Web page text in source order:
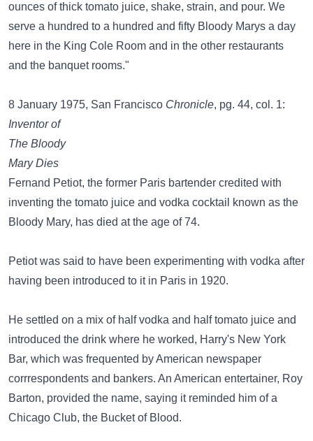
ounces of thick tomato juice, shake, strain, and pour. We
serve a hundred to a hundred and fifty Bloody Marys a day
here in the King Cole Room and in the other restaurants
and the banquet rooms."
8 January 1975, San Francisco Chronicle, pg. 44, col. 1:
Inventor of
The Bloody
Mary Dies
Fernand Petiot, the former Paris bartender credited with
inventing the tomato juice and vodka cocktail known as the
Bloody Mary, has died at the age of 74.
Petiot was said to have been experimenting with vodka after
having been introduced to it in Paris in 1920.
He settled on a mix of half vodka and half tomato juice and
introduced the drink where he worked, Harry's New York
Bar, which was frequented by American newspaper
corrrespondents and bankers. An American entertainer, Roy
Barton, provided the name, saying it reminded him of a
Chicago Club, the Bucket of Blood.